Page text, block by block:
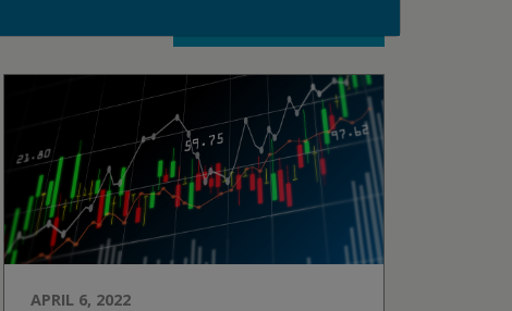
APRIL 6, 2022